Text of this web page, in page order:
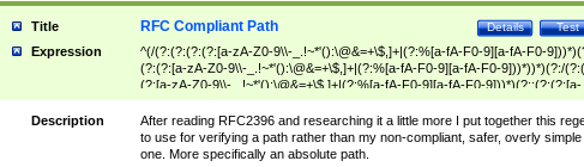
Title Test
Details
RFC Compliant Path
Expression
^(/(?:(?:(?:(?:[a-zA-Z0-9\\-_.!~*'():\@&=+\$,]+|(?:%[a-fA-F0-9][a-fA-F0-
(?:(?:[a-zA-Z0-9\\-_.!~*'():\@&=+\$,]+|(?:%[a-fA-F0-9][a-fA-F0-9]))*))*)(?:/
(?:[a-zA-Z0-9\\-_.!~*'():\@&=+\$,]+|(?:%[a-fA-F0-9][a-fA-F0-9]))*)(?:;(?:(?:[a-
zA-Z0-9\\-_.!~*'():\@&=+\$,]+|(?:%[a-fA-F0-9][a-fA-F0-9]))*))*))*))$
Description
After reading RFC2396 and researching it a little more I put together this
to use for verifying a path rather than my non-compliant, safer, overly simple
one. More specifically an absolute path.